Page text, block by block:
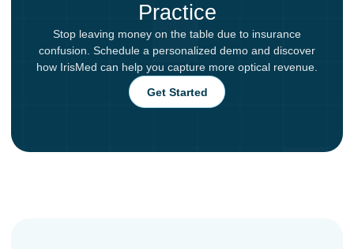
Practice
Stop leaving money on the table due to insurance
confusion. Schedule a personalized demo and discover
how IrisMed can help you capture more optical revenue.
Get Started